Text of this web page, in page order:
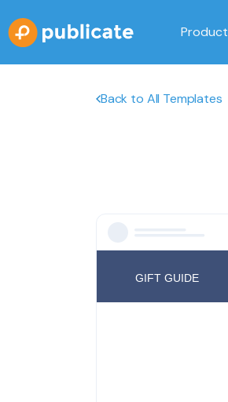
Product
Back to All Templates